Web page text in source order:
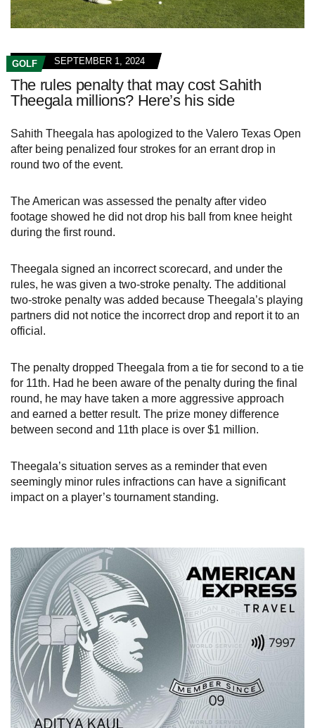
GOLF SEPTEMBER 1, 2024
The rules penalty that may cost Sahith
Theegala millions? Here’s his side
Sahith Theegala has apologized to the Valero Texas Open
after being penalized four strokes for an errant drop in
round two of the event.
The American was assessed the penalty after video
footage showed he did not drop his ball from knee height
during the first round.
Theegala signed an incorrect scorecard, and under the
rules, he was given a two-stroke penalty. The additional
two-stroke penalty was added because Theegala’s playing
partners did not notice the incorrect drop and report it to an
official.
The penalty dropped Theegala from a tie for second to a tie
for 11th. Had he been aware of the penalty during the final
round, he may have taken a more aggressive approach
and earned a better result. The prize money difference
between second and 11th place is over $1 million.
Theegala’s situation serves as a reminder that even
seemingly minor rules infractions can have a significant
impact on a player’s tournament standing.